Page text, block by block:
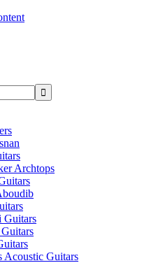
Archtops
Guitars
Acoustic Guitars